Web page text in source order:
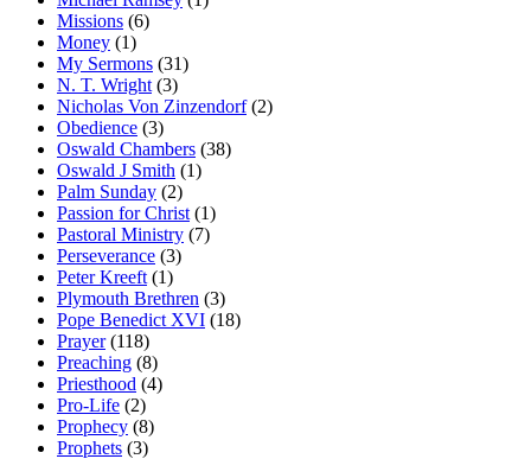
Missions (6)
Money (1)
My Sermons (31)
N. T. Wright (3)
Nicholas Von Zinzendorf(2)
Obedience (3)
Oswald Chambers (38)
Oswald J Smith (1)
Palm Sunday (2)
Passion for Christ (1)
Pastoral Ministry (7)
Perseverance (3)
Peter Kreeft (1)
Plymouth Brethren (3)
Pope Benedict XVI (18)
Prayer(118)
Preaching (8)
Priesthood (4)
Pro-Life (2)
Prophecy (8)
Prophets (3)